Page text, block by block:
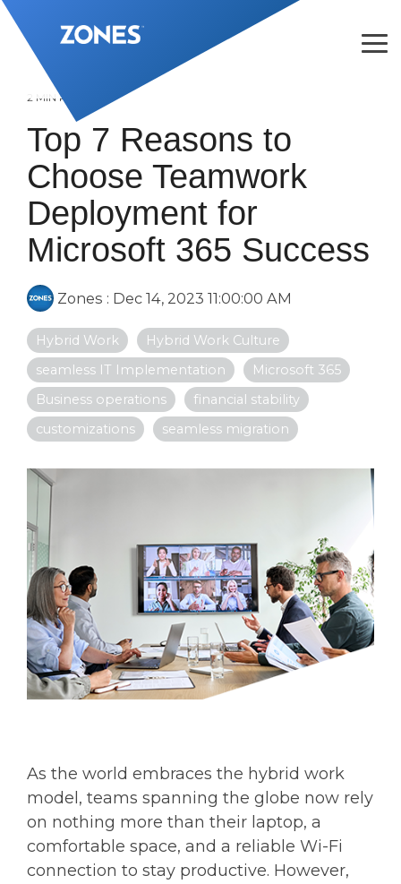
Skip
to
the
main
content.
2 MIN READ
Top 7 Reasons to
Choose Teamwork
Deployment for
Microsoft 365 Success
Zones : Dec 14, 2023 11:00:00 AM
Hybrid Work
Hybrid Work Culture
seamless IT Implementation
Microsoft 365
Business operations
financial stability
customizations
seamless migration
As the world embraces the hybrid work
model, teams spanning the globe now rely
on nothing more than their laptop, a
comfortable space, and a reliable Wi-Fi
connection to stay productive. However,